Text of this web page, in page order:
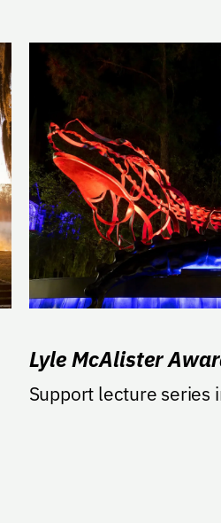
Lyle McAlister
Support lecture series